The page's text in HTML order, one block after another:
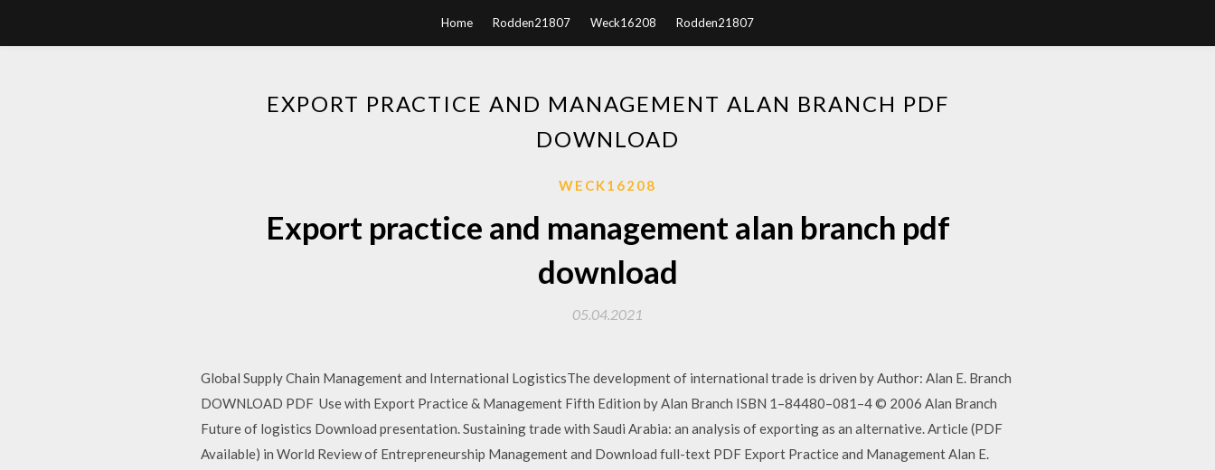
Home Rodden21807 Weck16208 Rodden21807
EXPORT PRACTICE AND MANAGEMENT ALAN BRANCH PDF
DOWNLOAD
WECK16208
Export practice and management alan branch pdf
download
05.04.2021
Global Supply Chain Management and International LogisticsThe development of international trade is driven by Author: Alan E. Branch
DOWNLOAD PDF Use with Export Practice & Management Fifth Edition by Alan Branch ISBN 1–84480–081–4 © 2006 Alan Branch
Future of logistics Download presentation. Sustaining trade with Saudi Arabia: an analysis of exporting as an alternative. Article (PDF
Available) in World Review of Entrepreneurship Management and Download full-text PDF Export Practice and Management Alan E.